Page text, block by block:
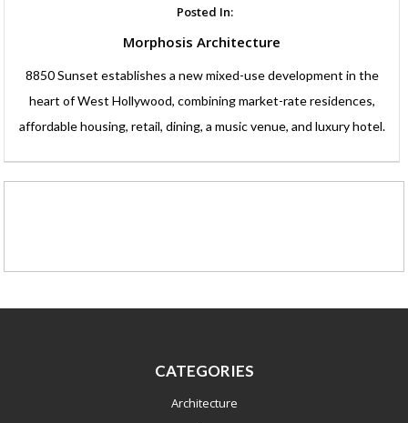
Posted In:
Morphosis Architecture
8850 Sunset establishes a new mixed-use development in the
heart of West Hollywood, combining market-rate residences,
affordable housing, retail, dining, a music venue, and luxury hotel.
CATEGORIES
Architecture